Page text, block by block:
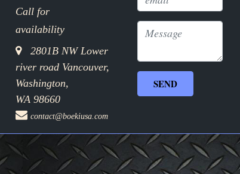
Call for
availability
2801B NW Lower
river road Vancouver,
Washington,
WA 98660
contact@boekiusa.com